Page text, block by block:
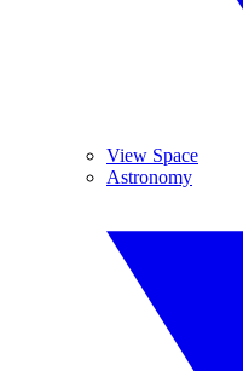
View Space
Astronomy